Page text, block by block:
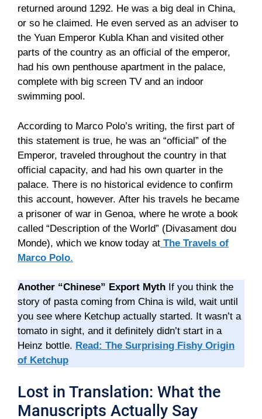
returned around 1292. He was a big deal in China,
or so he claimed. He even served as an adviser to
the Yuan Emperor Kubla Khan and visited other
parts of the country as an official of the emperor,
had his own penthouse apartment in the palace,
complete with big screen TV and an indoor
swimming pool.
According to Marco Polo’s writing, the first part of
this statement is true, he was an “official” of the
Emperor, traveled throughout the country in that
official capacity, and had his own quarter in the
palace. There is no historical evidence to confirm
this account, however. After his travels he became
a prisoner of war in Genoa, where he wrote a book
called “Description of the World” (Divasament dou
Monde), which we know today at The Travels of
Marco Polo.
Another “Chinese” Export Myth If you think the
story of pasta coming from China is wild, wait until
you see where Ketchup actually started. It wasn’t a
tomato in sight, and it definitely didn’t start in a
Heinz bottle. Read: The Surprising Fishy Origin
of Ketchup
Lost in Translation: What the
Manuscripts Actually Say